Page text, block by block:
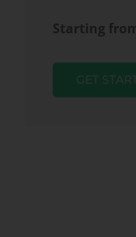
Starting
GET